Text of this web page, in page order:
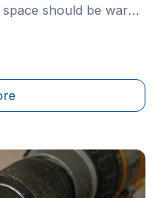
should be warm,
stay current. You
or simply